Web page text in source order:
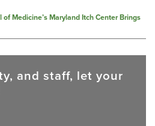
Medicine’s Maryland Itch Center Brings
and staff, let your